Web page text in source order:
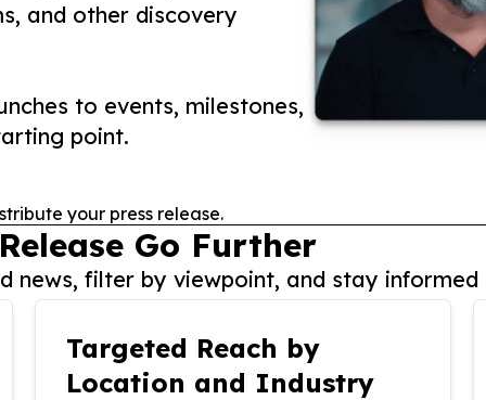
and other discovery
to events, milestones,
point.
your press release.
Go Further
news, filter by viewpoint, and stay
Targeted Reach by
Location and Industry